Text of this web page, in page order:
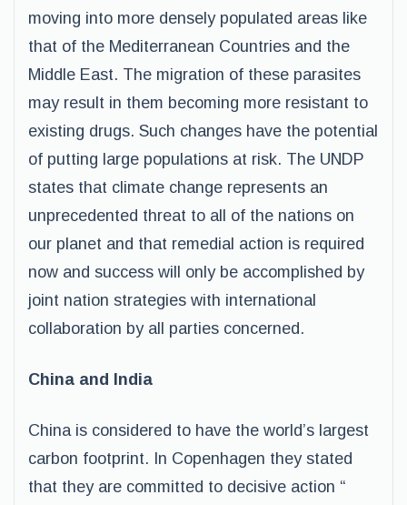
moving into more densely populated areas like
that of the Mediterranean Countries and the
Middle East. The migration of these parasites
may result in them becoming more resistant to
existing drugs. Such changes have the potential
of putting large populations at risk. The UNDP
states that climate change represents an
unprecedented threat to all of the nations on
our planet and that remedial action is required
now and success will only be accomplished by
joint nation strategies with international
collaboration by all parties concerned.
China and India
China is considered to have the world’s largest
carbon footprint. In Copenhagen they stated
that they are committed to decisive action “